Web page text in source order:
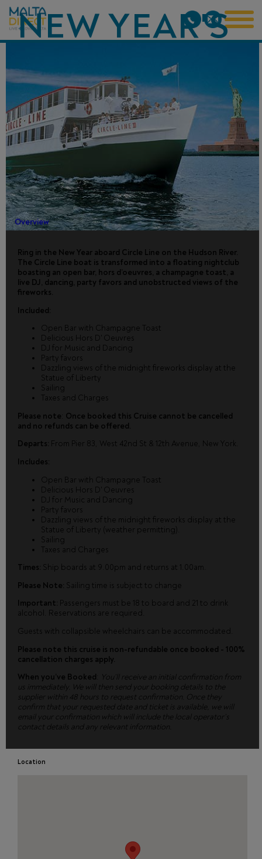
NEW YEAR'S
EVE
FIREWORKS
CRUISE -
NYC
Overview
Ring in the New Year aboard Circle Line on the Hudson River.
The Circle Line boat is transformed into a floating nightclub
boasting an open bar, hors d’oeuvres, a champagne toast, a
live DJ, dancing, party favors and unobstructed views of the
fireworks.
Included:
Open Bar with Champagne Toast
Delicious Hors D' Oeuvres
DJ for Music and Dancing
Party favors
Dazzling views of the midnight fireworks display at the
Statue of Liberty
Sailing
Taxes and Charges
Please note Once booked this Cruise cannot be cancelled
and no refunds can be offered.
Departs: From Pier 83, West 42nd St & 12th Avenue, New York.
Includes:
Open Bar with Champagne Toast
Delicious Hors D' Oeuvres
DJ for Music and Dancing
Party favors
Dazzling views of the midnight fireworks display at the
Statue of Liberty (weather permitting).
Sailing
Taxes and Charges
Times: Ship boards at 9.00pm and returns at 1.00am.
Please Note: Sailing time is subject to change
Important: Passengers must be 18 to board and 21 to drink
alcohol. Reservations are required.
Guests with collapsible wheelchairs can be accommodated.
Please note this cruise is non-refundable once booked - 100%
cancellation charges apply.
When you’ve Booked
You’ll receive an initial confirmation from
us immediately. We will then send your booking details to the
supplier within 48 hours to request confirmation. Once they
confirm that your requested date and ticket is available, we will
email your confirmation which will include the local operator’s
contact details and any relevant information.
Location